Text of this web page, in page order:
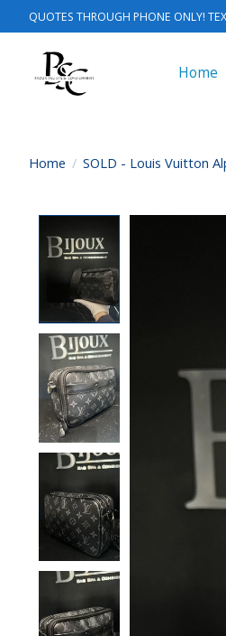
QUOTES THROUGH PHONE ONLY!
Home
Home / SOLD - Louis Vuitton